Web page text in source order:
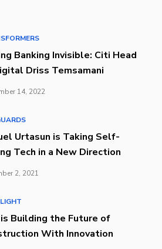
Banking Invisible: Citi Head
Driss Temsamani
14, 2022
Urtasun is Taking Self-
Tech in a New Direction
2, 2021
is Building the Future of
With Innovation